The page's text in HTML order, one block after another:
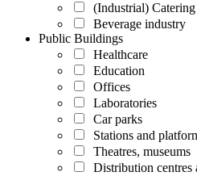
(Industrial) Catering
Beverage industry
Public Buildings
Healthcare
Education
Offices
Laboratories
Car parks
Stations and
Theatres, museums
Distribution centres